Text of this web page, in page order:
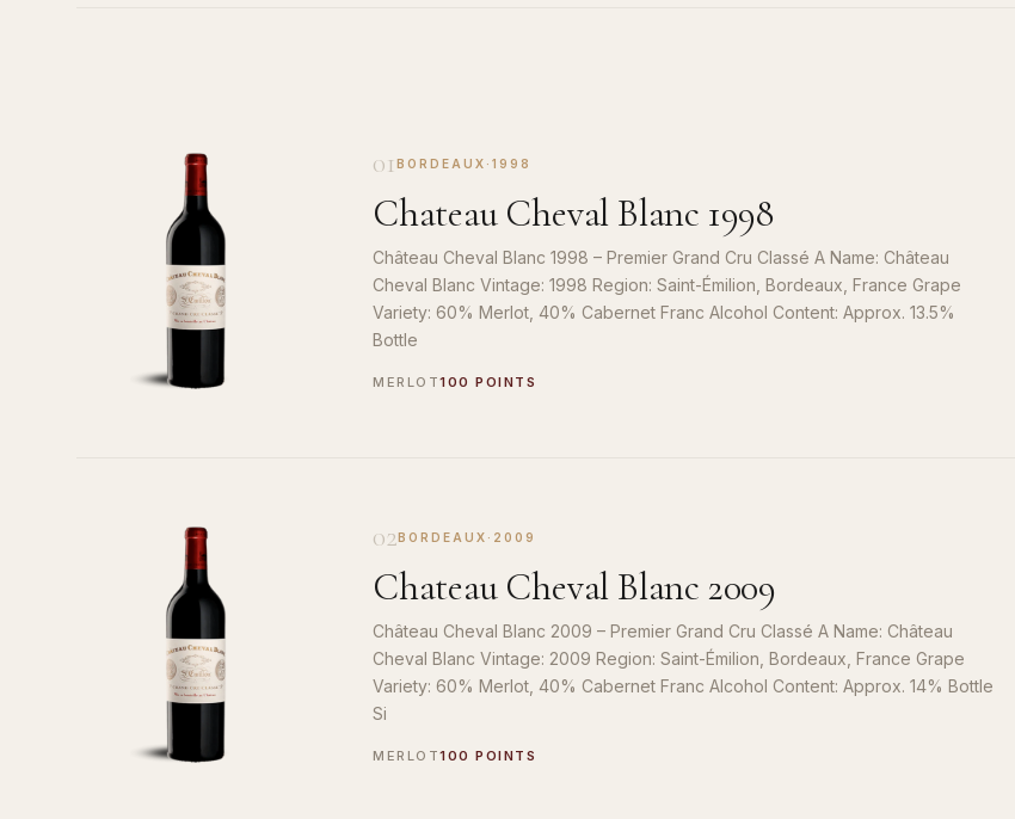
01 BORDEAUX · 1998
Chateau Cheval Blanc 1998
Château Cheval Blanc 1998 – Premier Grand Cru Classé A Name: Château
Cheval Blanc Vintage: 1998 Region: Saint-Émilion, Bordeaux, France Grape
Variety: 60% Merlot, 40% Cabernet Franc Alcohol Content: Approx. 13.5%
Bottle
MERLOT100 POINTS
02BORDEAUX · 2009
Chateau Cheval Blanc 2009
Château Cheval Blanc 2009 – Premier Grand Cru Classé A Name: Château
Cheval Blanc Vintage: 2009 Region: Saint-Émilion, Bordeaux, France Grape
Variety: 60% Merlot, 40% Cabernet Franc Alcohol Content: Approx. 14% Bottle
Si
MERLOT100 POINTS